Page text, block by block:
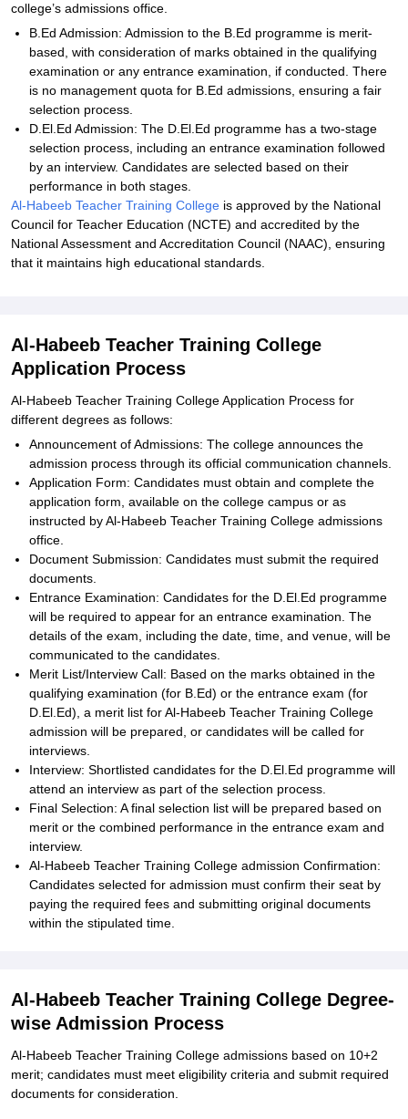
college’s admissions office.
B.Ed Admission: Admission to the B.Ed programme is merit-
based, with consideration of marks obtained in the qualifying
examination or any entrance examination, if conducted. There
is no management quota for B.Ed admissions, ensuring a fair
selection process.
D.El.Ed Admission: The D.El.Ed programme has a two-stage
selection process, including an entrance examination followed
by an interview. Candidates are selected based on their
performance in both stages.
Al-Habeeb Teacher Training College is approved by the National
Council for Teacher Education (NCTE) and accredited by the
National Assessment and Accreditation Council (NAAC), ensuring
that it maintains high educational standards.
Al-Habeeb Teacher Training College
Application Process
Al-Habeeb Teacher Training College Application Process for
different degrees as follows:
Announcement of Admissions: The college announces the
admission process through its official communication channels.
Application Form: Candidates must obtain and complete the
application form, available on the college campus or as
instructed by Al-Habeeb Teacher Training College admissions
office.
Document Submission: Candidates must submit the required
documents.
Entrance Examination: Candidates for the D.El.Ed programme
will be required to appear for an entrance examination. The
details of the exam, including the date, time, and venue, will be
communicated to the candidates.
Merit List/Interview Call: Based on the marks obtained in the
qualifying examination (for B.Ed) or the entrance exam (for
D.El.Ed), a merit list for Al-Habeeb Teacher Training College
admission will be prepared, or candidates will be called for
interviews.
Interview: Shortlisted candidates for the D.El.Ed programme will
attend an interview as part of the selection process.
Final Selection: A final selection list will be prepared based on
merit or the combined performance in the entrance exam and
interview.
Al-Habeeb Teacher Training College admission Confirmation:
Candidates selected for admission must confirm their seat by
paying the required fees and submitting original documents
within the stipulated time.
Al-Habeeb Teacher Training College Degree-
wise Admission Process
Al-Habeeb Teacher Training College admissions based on 10+2
merit; candidates must meet eligibility criteria and submit required
documents for consideration.